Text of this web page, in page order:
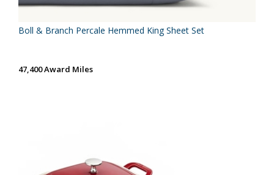
Boll & Branch Percale Hemmed King Sheet Set
47,400 Award Miles